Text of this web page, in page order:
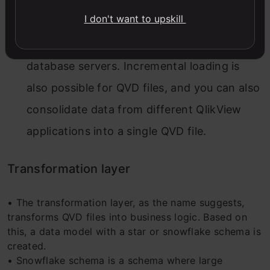
faster. It, therefore, increases the data
database servers. Incremental loading is
also possible for QVD files, and you can also
consolidate data from different QlikView
applications into a single QVD file.
Transformation layer
• The transformation layer, as the name suggests,
transforms QVD files into business logic. Based on
this, a data model with a star or snowflake schema is
created.
• Snowflake schema is a schema where large
I don't want to upskill